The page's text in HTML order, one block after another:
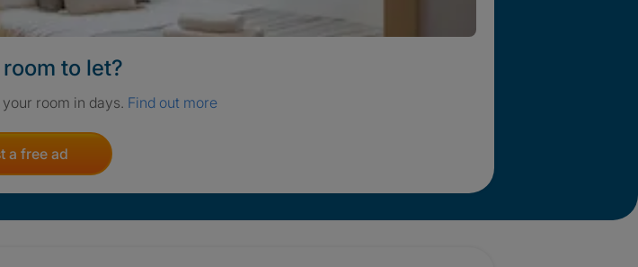
room to let?
room in days. Find out more
a free ad